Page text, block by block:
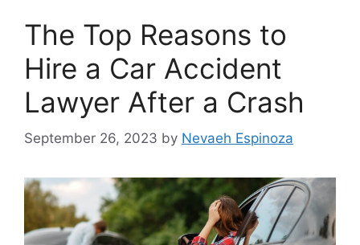
The Top Reasons to
Hire a Car Accident
Lawyer After a Crash
September 26, 2023 by Nevaeh Espinoza